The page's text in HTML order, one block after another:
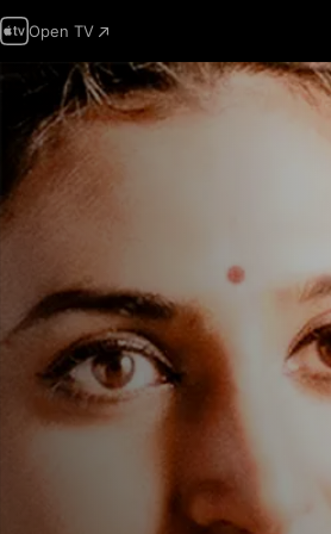
Open TV